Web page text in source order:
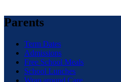
Parents
Term Dates
Admissions
Free School Meals
School Lunches
Wrap around Care